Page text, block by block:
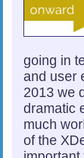
going in
and user
2013 we
dramatic
much
of the